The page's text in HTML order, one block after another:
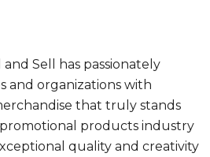
and Sell has passionately
and organizations with
that truly stands
products industry
quality and creativity